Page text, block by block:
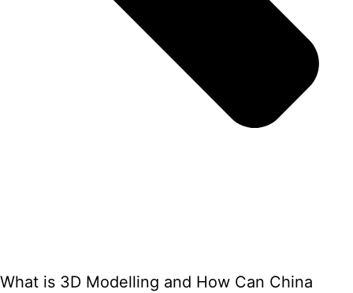
What is 3D Modelling and How Can China